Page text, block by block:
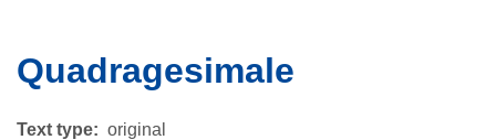
Quadragesimale
Text type
original